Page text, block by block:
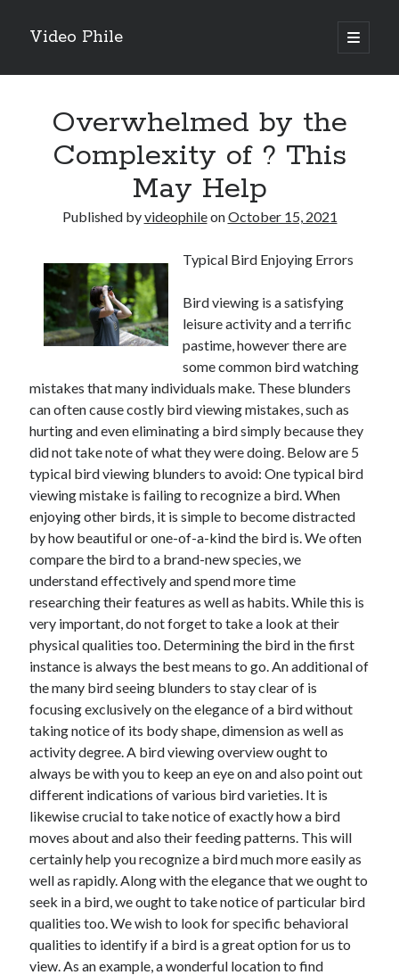
Video Phile
open
primary
Sidebar
Trueblue Casino _ nationaal Nederlands gebied Play Now
Filipplay Casino Intrigue Et Logiciel Informatique Fournisseur —
territoire national français Claim Bonus
Tabuler Soutenir Et Tenir Marchand marché français Play for Real
February 2026
January 2026
December 2025
November 2025
April 2025
March 2025
February 2025
January 2025
December 2024
November 2024
October 2024
September 2024
August 2024
November 2022
October 2022
September 2022
August 2022
July 2022
June 2022
May 2022
April 2022
March 2022
February 2022
January 2022
December 2021
November 2021
Overwhelmed by the
Complexity of ? This
May Help
Published byvideophileonOctober 15, 2021
Typical Bird Enjoying Errors
Bird viewing is a satisfying
leisure activity and a terrific
pastime, however there are
some common bird watching
mistakes that many individuals make. These blunders
can often cause costly bird viewing mistakes, such as
hurting and even eliminating a bird simply because they
did not take note of what they were doing. Below are 5
typical bird viewing blunders to avoid: One typical bird
viewing mistake is failing to recognize a bird. When
enjoying other birds, it is simple to become distracted
by how beautiful or one-of-a-kind the bird is. We often
compare the bird to a brand-new species, we
understand effectively and spend more time
researching their features as well as habits. While this is
very important, do not forget to take a look at their
physical qualities too. Determining the bird in the first
instance is always the best means to go. An additional of
the many bird seeing blunders to stay clear of is
focusing exclusively on the elegance of a bird without
taking notice of its body shape, dimension as well as
activity degree. A bird viewing overview ought to
always be with you to keep an eye on and also point out
different indications of various bird varieties. It is
likewise crucial to take notice of exactly how a bird
moves about and also their feeding patterns. This will
certainly help you recognize a bird much more easily as
well as rapidly. Along with the elegance that we ought to
seek in a bird, we ought to take notice of particular bird
qualities too. We wish to look for specific behavioral
qualities to identify if a bird is a great option for us to
view. As an example, a wonderful location to find